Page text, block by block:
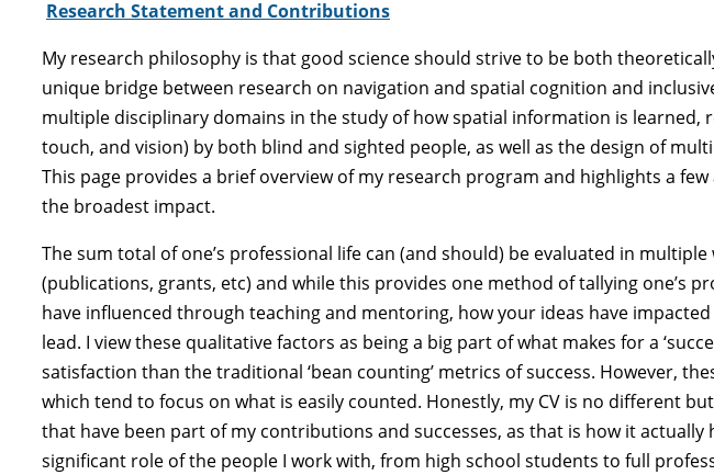
Research Statement and Contributions
My research philosophy is that good science should strive to be both
unique bridge between research on navigation and spatial cognition and
multiple disciplinary domains in the study of how spatial information is
touch, and vision) by both blind and sighted people, as well as the design of
This page provides a brief overview of my research program and highlights a
the broadest impact.
The sum total of one’s professional life can (and should) be evaluated in
(publications, grants, etc) and while this provides one method of tallying one’s
have influenced through teaching and mentoring, how your ideas have
lead. I view these qualitative factors as being a big part of what makes for a
satisfaction than the traditional ‘bean counting’ metrics of success. However,
which tend to focus on what is easily counted. Honestly, my CV is no different
that have been part of my contributions and successes, as that is how it
significant role of the people I work with, from high school students to full